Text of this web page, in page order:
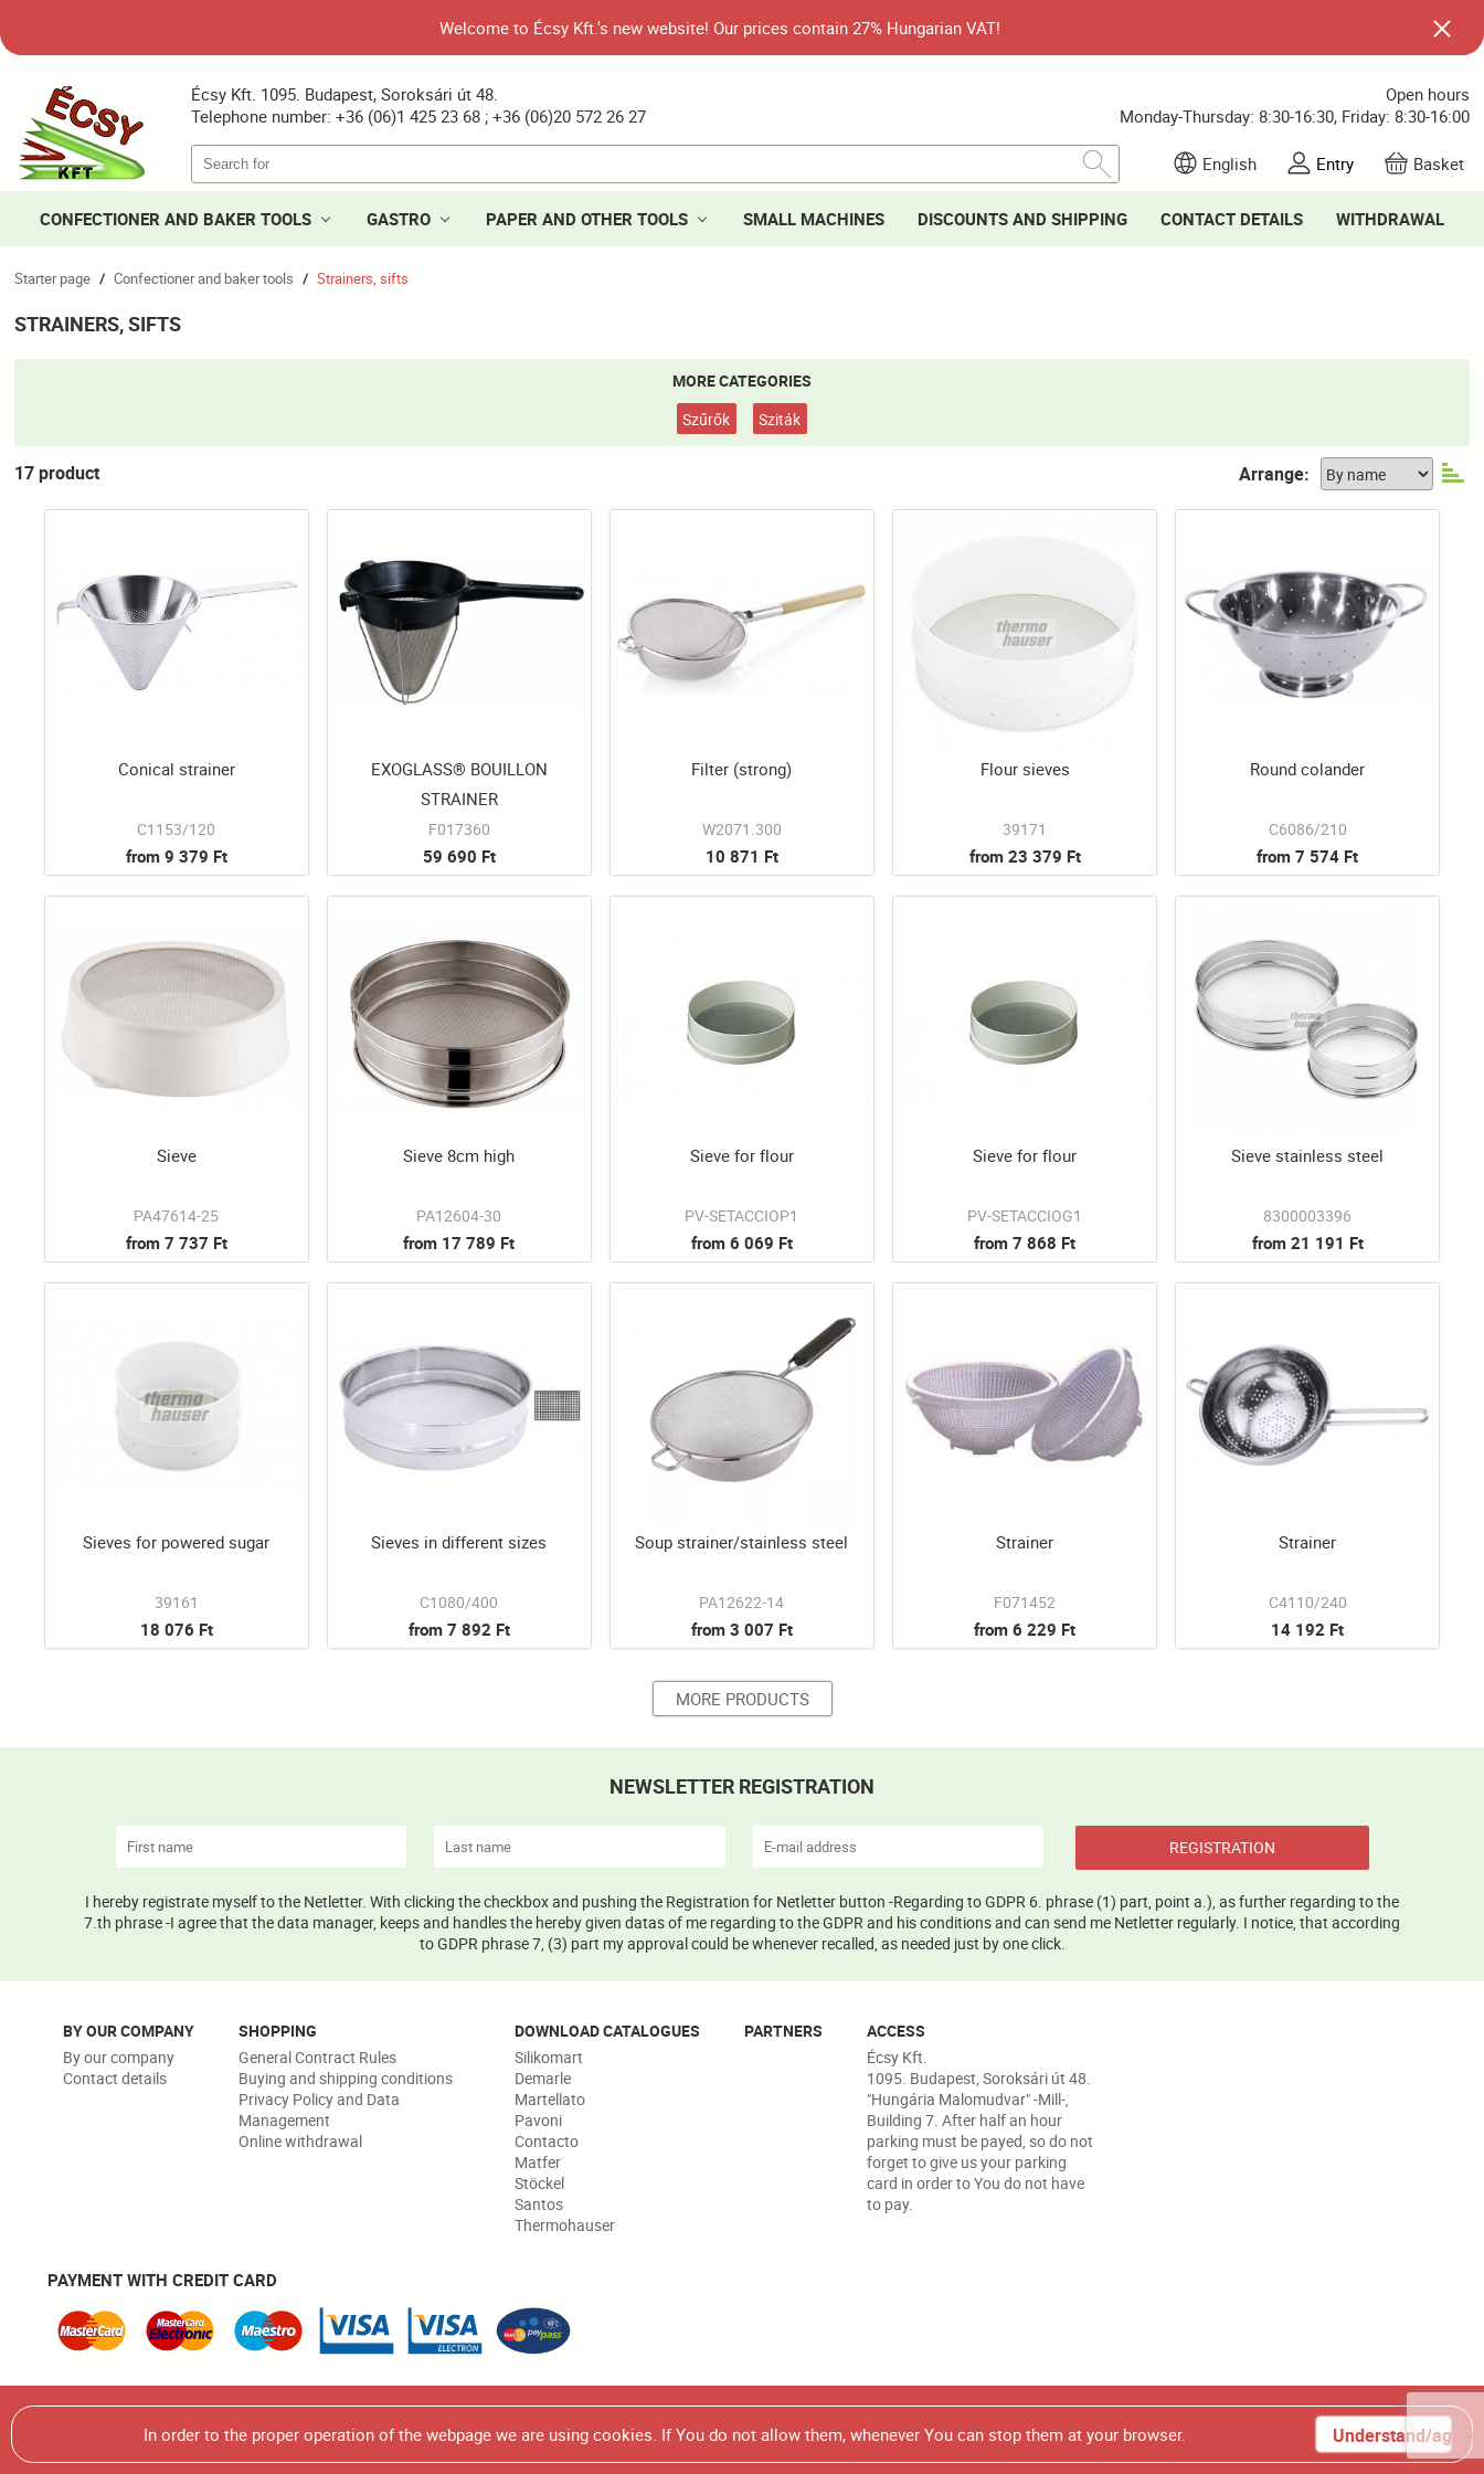
Welcome to Écsy Kft.'s new website! Our prices contain 27% Hungarian VAT!
Écsy Kft. 1095. Budapest, Soroksári út 48.
Telephone number: +36 (06)1 425 23 68 ; +36 (06)20 572 26 27
Open hours
Monday-Thursday: 8:30-16:30, Friday: 8:30-16:00
English Entry Basket
CONFECTIONER AND BAKER TOOLS GASTRO PAPER AND OTHER TOOLS SMALL MACHINES DISCOUNTS AND SHIPPING CONTACT DETAILS WITHDRAWAL
Starter page / Confectioner and baker tools / Strainers, sifts
STRAINERS, SIFTS
MORE CATEGORIES
Szűrők
Sziták
17 product Arrange:
Conical strainer
C1153/120
from 9 379 Ft
EXOGLASS® BOUILLON
STRAINER
F017360
59 690 Ft
Filter (strong)
W2071.300
10 871 Ft
Flour sieves
39171
from 23 379 Ft
Round colander
C6086/210
from 7 574 Ft
Sieve
PA47614-25
from 7 737 Ft
Sieve 8cm high
PA12604-30
from 17 789 Ft
Sieve for flour
PV-SETACCIOP1
from 6 069 Ft
Sieve for flour
PV-SETACCIOG1
from 7 868 Ft
Sieve stainless steel
8300003396
from 21 191 Ft
Sieves for powered sugar
39161
18 076 Ft
Sieves in different sizes
C1080/400
from 7 892 Ft
Soup strainer/stainless steel
PA12622-14
from 3 007 Ft
Strainer
F071452
from 6 229 Ft
Strainer
C4110/240
14 192 Ft
MORE PRODUCTS
NEWSLETTER REGISTRATION
REGISTRATION
I hereby registrate myself to the Netletter. With clicking the checkbox and pushing the Registration for Netletter button -Regarding to GDPR 6. phrase (1) part, point a.), as further regarding to the
7.th phrase -I agree that the data manager, keeps and handles the hereby given datas of me regarding to the GDPR and his conditions and can send me Netletter regularly. I notice, that according
to GDPR phrase 7, (3) part my approval could be whenever recalled, as needed just by one click.
BY OUR COMPANY
By our company
Contact details
SHOPPING
General Contract Rules
Buying and shipping conditions
Privacy Policy and Data
Management
Online withdrawal
DOWNLOAD CATALOGUES
Silikomart
Demarle
Martellato
Pavoni
Contacto
Matfer
Stöckel
Santos
Thermohauser
PARTNERS
ACCESS
Écsy Kft.
1095. Budapest, Soroksári út 48.
"Hungária Malomudvar" -Mill-,
Building 7. After half an hour
parking must be payed, so do not
forget to give us your parking
card in order to You do not have
to pay.
PAYMENT WITH CREDIT CARD
Warning! It is strictly forbidden to use, multiplicate or use in any marketing/promotional brochure or catalogue, all the product photos from our homepage, without our authorization.
© 2026 Écsy Kft. All rights reserved.
In order to the proper operation of the webpage we are using cookies. If You do not allow them, whenever You can stop them at your browser. Understand/agree